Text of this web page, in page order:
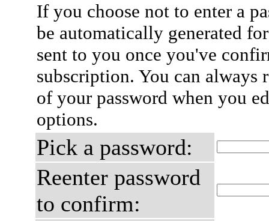
If you choose not to enter a
be automatically generated
sent to you once you've
subscription. You can always
of your password when you
options.
Pick a password:
Reenter password
to confirm: